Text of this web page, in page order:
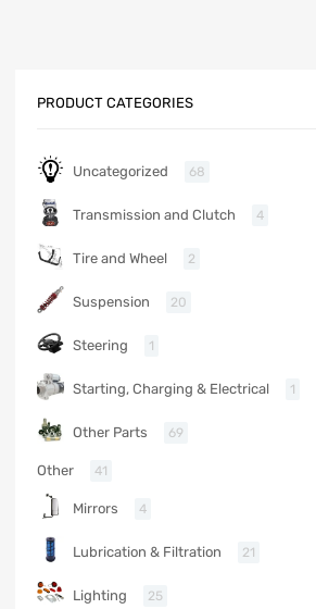
PRODUCT CATEGORIES
Uncategorized 68
Transmission and Clutch 4
Tire and Wheel 2
Suspension 20
Steering 1
Starting, Charging & Electrical 1
Other Parts 69
Other 41
Mirrors 4
Lubrication & Filtration 21
Lighting 25